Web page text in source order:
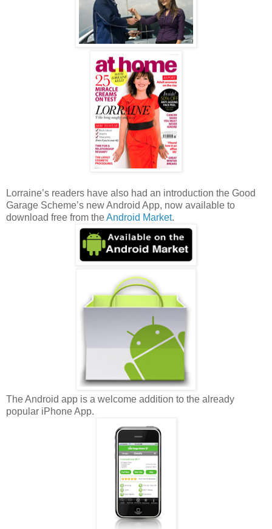
Lorraine’s readers have also had an introduction the Good
Garage Scheme’s new Android App, now available to
download free from theAndroid Market.
The Android app is a welcome addition to the already
popular iPhone App.